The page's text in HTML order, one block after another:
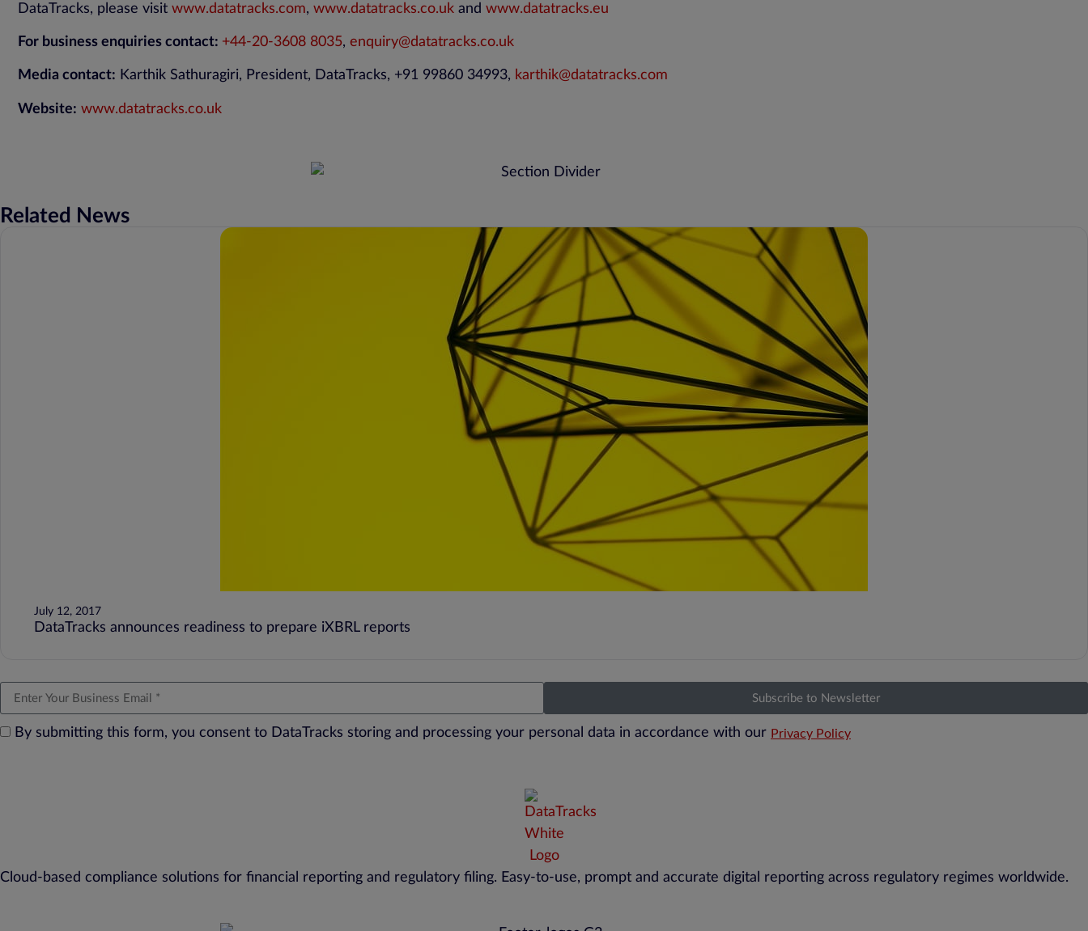
DataTracks, please visit www.datatracks.com, www.datatracks.co.uk and www.datatracks.eu
For business enquiries contact: +44-20-3608 8035, enquiry@datatracks.co.uk
Media contact: Karthik Sathuragiri, President, DataTracks, +91 99860 34993, karthik@datatracks.com
Website: www.datatracks.co.uk
Related News
July 12, 2017
DataTracks announces readiness to prepare iXBRL reports
By submitting this form, you consent to DataTracks storing and processing your personal data in accordance with our Privacy Policy
Subscribe to Newsletter
Cloud-based compliance solutions for financial reporting and regulatory filing. Easy-to-use, prompt and accurate digital reporting across regulatory regimes worldwide.